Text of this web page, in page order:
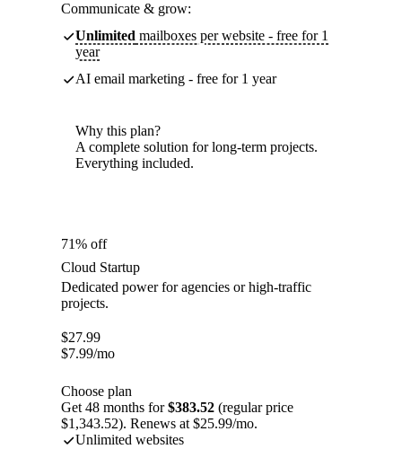
Communicate & grow:
Unlimited mailboxes per website - free for 1
year
AI email marketing - free for 1 year
Why this plan?
A complete solution for long-term projects.
Everything included.
71% off
Cloud Startup
Dedicated power for agencies or high-traffic
projects.
$27.99
$7.99/mo
Choose plan
Get 48 months for$383.52 (regular price
$1,343.52). Renews at $25.99/mo.
Unlimited websites